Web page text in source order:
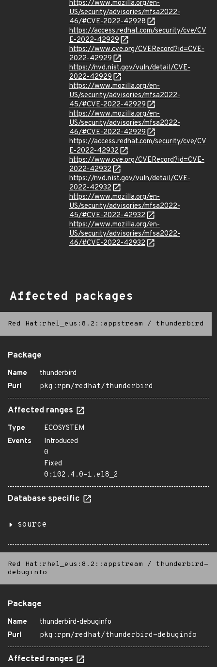
https://www.mozilla.org/en-
US/security/advisories/mfsa2022-
46/#CVE-2022-42928
https://access.redhat.com/security/cve/CV
E-2022-42929
https://www.cve.org/CVERecord?id=CVE-
2022-42929
https://nvd.nist.gov/vuln/detail/CVE-
2022-42929
https://www.mozilla.org/en-
US/security/advisories/mfsa2022-
45/#CVE-2022-42929
https://www.mozilla.org/en-
US/security/advisories/mfsa2022-
46/#CVE-2022-42929
https://access.redhat.com/security/cve/CV
E-2022-42932
https://www.cve.org/CVERecord?id=CVE-
2022-42932
https://nvd.nist.gov/vuln/detail/CVE-
2022-42932
https://www.mozilla.org/en-
US/security/advisories/mfsa2022-
45/#CVE-2022-42932
https://www.mozilla.org/en-
US/security/advisories/mfsa2022-
46/#CVE-2022-42932
Affected packages
Red Hat:rhel_eus:8.2::appstream / thunderbird
Package
Name
thunderbird
Purl
pkg:rpm/redhat/thunderbird
Affected ranges
Type
ECOSYSTEM
Events
Introduced
0
Fixed
0:102.4.0-1.el8_2
Database specific
source
Red Hat:rhel_eus:8.2::appstream /
thunderbird-
debuginfo
Package
Name
thunderbird-debuginfo
Purl
pkg:rpm/redhat/thunderbird-debuginfo
Affected ranges